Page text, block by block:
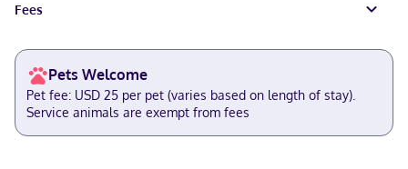
Fees
Pets Welcome
Pet fee: USD 25 per pet (varies based on length of stay).
Service animals are exempt from fees